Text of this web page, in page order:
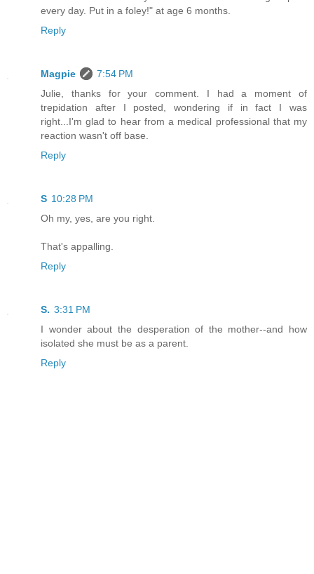
every day. Put in a foley!" at age 6 months.
Reply
Magpie
7:54 PM
Julie, thanks for your comment. I had a moment of
trepidation after I posted, wondering if in fact I was
right...I'm glad to hear from a medical professional that my
reaction wasn't off base.
Reply
S 10:28 PM
Oh my, yes, are you right.
That's appalling.
Reply
S. 3:31 PM
I wonder about the desperation of the mother--and how
isolated she must be as a parent.
Reply